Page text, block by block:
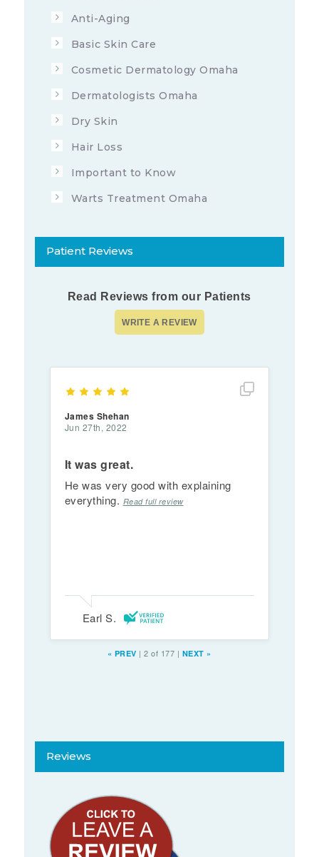
Anti-Aging
Basic Skin Care
Cosmetic Dermatology Omaha
Dermatologists Omaha
Dry Skin
Hair Loss
Important to Know
Warts Treatment Omaha
Patient Reviews
Read Reviews from our Patients
James Shehan
Jun 27th, 2022
It was great.
He was very good with explaining
everything. Read full review
Earl S.
« PREV |2 of 177 | NEXT »
Reviews